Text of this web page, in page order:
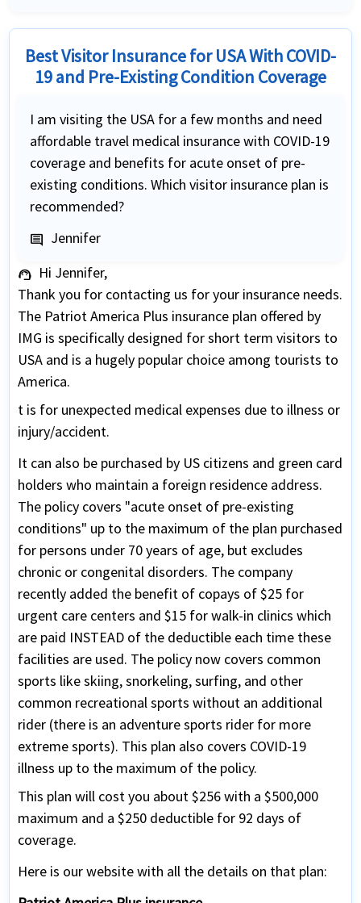
Best Visitor Insurance for USA With COVID-
19 and Pre-Existing Condition Coverage
I am visiting the USA for a few months and need
affordable travel medical insurance with COVID-19
coverage and benefits for acute onset of pre-
existing conditions. Which visitor insurance plan is
recommended?
comment Jennifer
support_agent Hi Jennifer,
Thank you for contacting us for your insurance needs.
The Patriot America Plus insurance plan offered by
IMG is specifically designed for short term visitors to
USA and is a hugely popular choice among tourists to
America.
t is for unexpected medical expenses due to illness or
injury/accident.
It can also be purchased by US citizens and green card
holders who maintain a foreign residence address.
The policy covers "acute onset of pre-existing
conditions" up to the maximum of the plan purchased
for persons under 70 years of age, but excludes
chronic or congenital disorders. The company
recently added the benefit of copays of $25 for
urgent care centers and $15 for walk-in clinics which
are paid INSTEAD of the deductible each time these
facilities are used. The policy now covers common
sports like skiing, snorkeling, surfing, and other
common recreational sports without an additional
rider (there is an adventure sports rider for more
extreme sports). This plan also covers COVID-19
illness up to the maximum of the policy.
This plan will cost you about $256 with a $500,000
maximum and a $250 deductible for 92 days of
coverage.
Here is our website with all the details on that plan: